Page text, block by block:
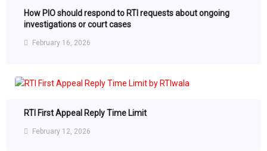
How PIO should respond to RTI requests about ongoing
investigations or court cases
February 16, 2026
RTI First Appeal Reply Time Limit
February 12, 2026